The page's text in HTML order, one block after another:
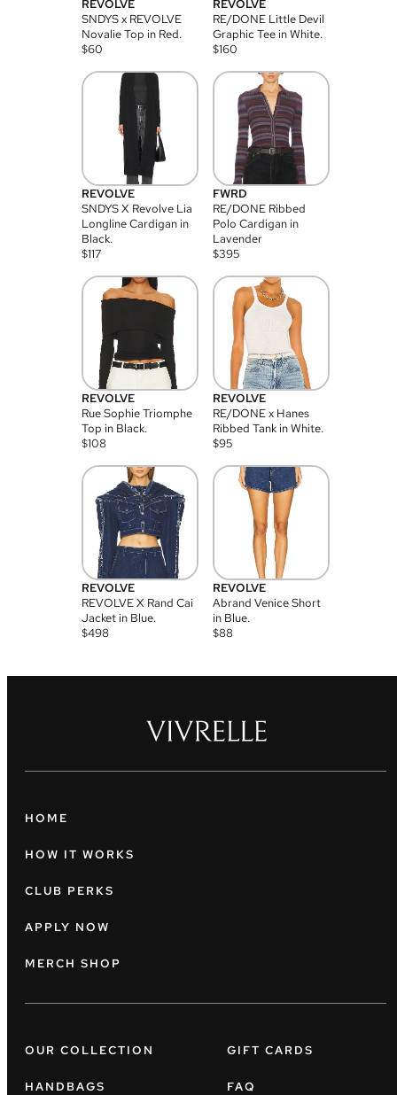
REVOLVE
SNDYS x REVOLVE
Novalie Top in Red.
$60
REVOLVE
RE/DONE Little Devil
Graphic Tee in White.
$160
REVOLVE
SNDYS X Revolve Lia
Longline Cardigan in
Black.
$117
FWRD
RE/DONE Ribbed
Polo Cardigan in
Lavender
$395
REVOLVE
Rue Sophie Triomphe
Top in Black.
$108
REVOLVE
RE/DONE x Hanes
Ribbed Tank in White.
$95
REVOLVE
REVOLVE X Rand Cai
Jacket in Blue.
$498
REVOLVE
Abrand Venice Short
in Blue.
$88
HOME
HOW IT WORKS
CLUB PERKS
APPLY NOW
MERCH SHOP
OUR COLLECTION
HANDBAGS
GIFT CARDS
FAQ